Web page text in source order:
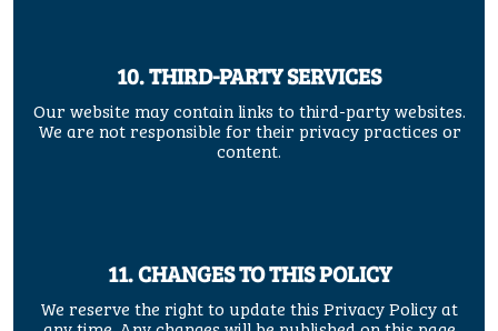
10. THIRD-PARTY SERVICES
Our website may contain links to third-party websites.
We are not responsible for their privacy practices or
content.
11. CHANGES TO THIS POLICY
We reserve the right to update this Privacy Policy at